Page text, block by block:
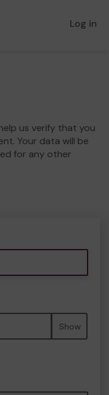
Log in
us verify that you
Your data will be
for any other
Show